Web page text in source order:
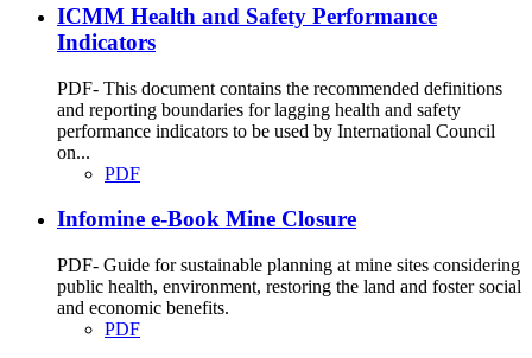
ICMM Health and Safety Performance
Indicators
PDF- This document contains the recommended definitions
and reporting boundaries for lagging health and safety
performance indicators to be used by International Council
on...
PDF
Infomine e-Book Mine Closure
PDF- Guide for sustainable planning at mine sites considering
public health, environment, restoring the land and foster social
and economic benefits.
PDF